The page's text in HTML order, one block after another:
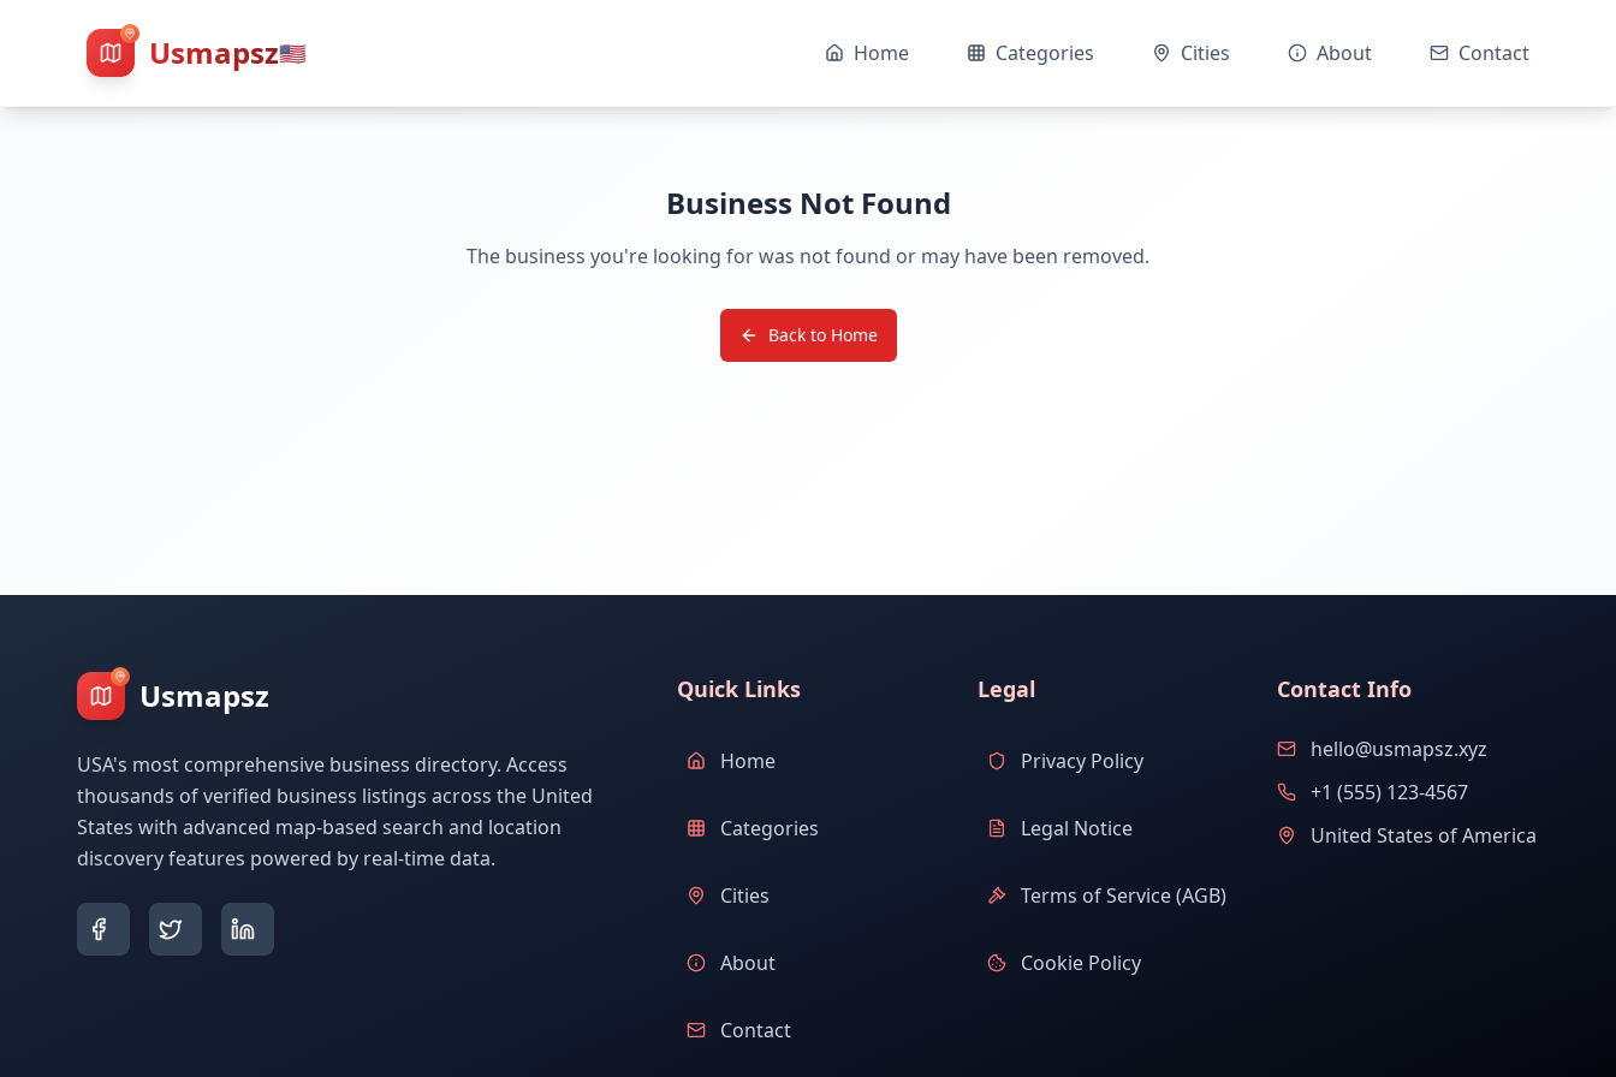
Usmapsz🇺🇸 Home Categories Cities About Contact
Business Not Found
The business you're looking for was not found or may have been removed.
Back to Home
Usmapsz
USA's most comprehensive business directory. Access
thousands of verified business listings across the United
States with advanced map-based search and location
discovery features powered by real-time data.
Quick Links
Home
Categories
Cities
About
Contact
Legal
Privacy Policy
Legal Notice
Terms of Service (AGB)
Cookie Policy
Contact Info
hello@usmapsz.xyz
+1 (555) 123-4567
United States of America